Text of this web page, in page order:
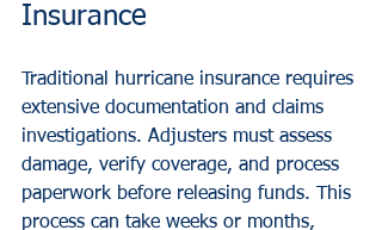
Insurance
Traditional hurricane insurance requires
extensive documentation and claims
investigations. Adjusters must assess
damage, verify coverage, and process
paperwork before releasing funds. This
process can take weeks or months,